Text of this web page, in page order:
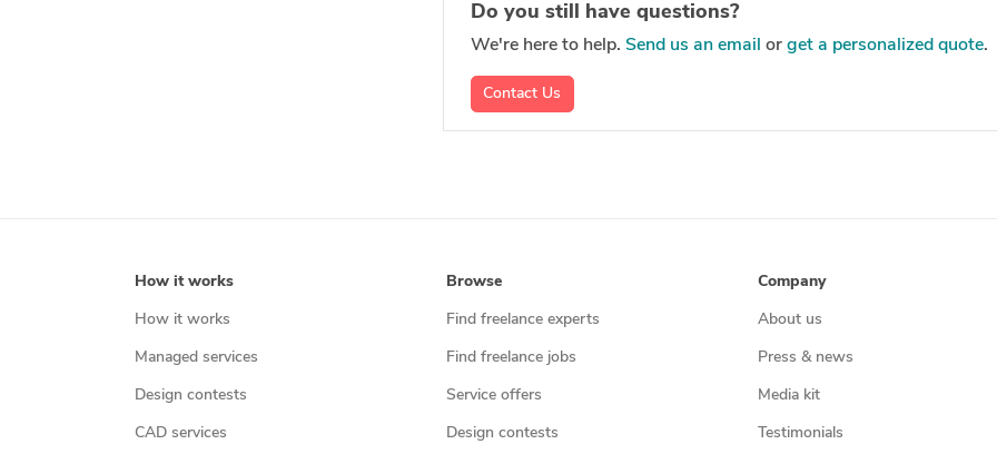
Do you still have questions?
We're here to help. Send us an email or get a personalized quote.
Contact Us
How it works
How it works
Managed services
Design contests
CAD services
Browse
Find freelance experts
Find freelance jobs
Service offers
Design contests
Company
About us
Press & news
Media kit
Testimonials